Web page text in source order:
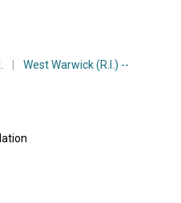
West Warwick (R.I.) --